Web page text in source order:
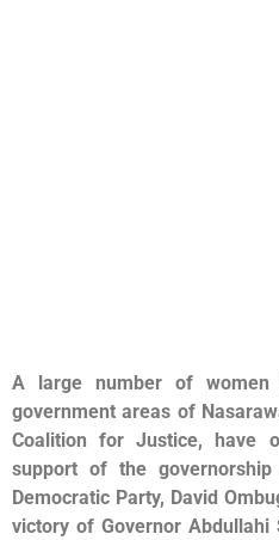
A large number of
government areas of
Coalition for Justice, have
support of the
Democratic Party, David
victory of Governor